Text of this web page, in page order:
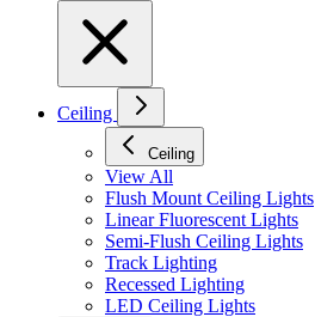
Ceiling
Ceiling
View All
Flush Mount Ceiling Lights
Linear Fluorescent Lights
Semi-Flush Ceiling Lights
Track Lighting
Recessed Lighting
LED Ceiling Lights